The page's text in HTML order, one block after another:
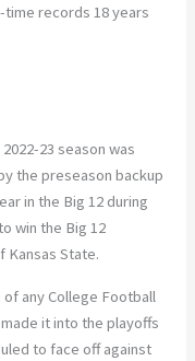
time records 18 years
23 season was
the preseason backup
in the Big 12 during
win the Big 12
Kansas State.
any College Football
it into the playoffs
to face off against